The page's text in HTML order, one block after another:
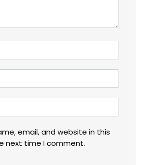
email, and website in this
next time I comment.